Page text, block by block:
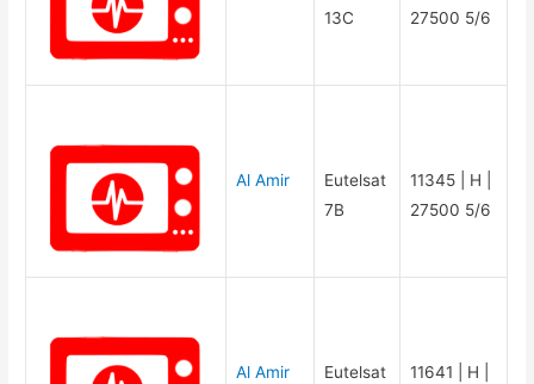
13C
27500 5/6
Al Amir
Eutelsat
7B
11345 | H |
27500 5/6
Al Amir
Eutelsat
11641 | H |